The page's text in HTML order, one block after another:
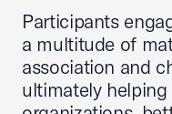
Participants
a multitude of
association and
ultimately